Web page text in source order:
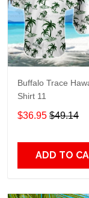
Buffalo Trace
Shirt 11
$36.95 $49.14
ADD TO